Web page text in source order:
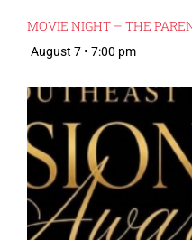
MOVIE NIGHT – THE
August 7 • 7:00 pm